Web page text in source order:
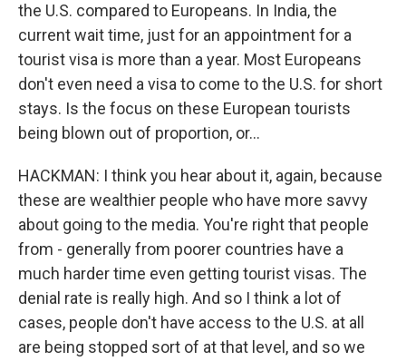
the U.S. compared to Europeans. In India, the
current wait time, just for an appointment for a
tourist visa is more than a year. Most Europeans
don't even need a visa to come to the U.S. for short
stays. Is the focus on these European tourists
being blown out of proportion, or...
HACKMAN: I think you hear about it, again, because
these are wealthier people who have more savvy
about going to the media. You're right that people
from - generally from poorer countries have a
much harder time even getting tourist visas. The
denial rate is really high. And so I think a lot of
cases, people don't have access to the U.S. at all
are being stopped sort of at that level, and so we